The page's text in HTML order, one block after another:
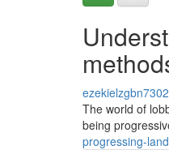
The world of
being
progressing-